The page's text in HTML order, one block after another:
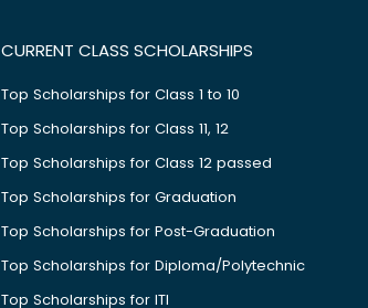
CURRENT CLASS SCHOLARSHIPS
Top Scholarships for Class 1 to 10
Top Scholarships for Class 11, 12
Top Scholarships for Class 12 passed
Top Scholarships for Graduation
Top Scholarships for Post-Graduation
Top Scholarships for Diploma/Polytechnic
Top Scholarships for ITI